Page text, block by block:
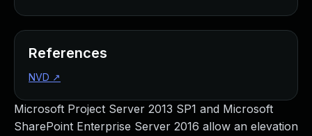
Microsoft Project Server 2013 SP1 and Microsoft
SharePoint Enterprise Server 2016 allow an elevation
References
NVD ↗